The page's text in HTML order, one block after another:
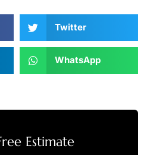
Twitter
WhatsApp
Estimate